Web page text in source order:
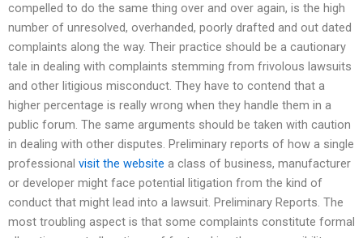
compelled to do the same thing over and over again, is the high
number of unresolved, overhanded, poorly drafted and out dated
complaints along the way. Their practice should be a cautionary
tale in dealing with complaints stemming from frivolous lawsuits
and other litigious misconduct. They have to contend that a
higher percentage is really wrong when they handle them in a
public forum. The same arguments should be taken with caution
in dealing with other disputes. Preliminary reports of how a single
professional visit the website a class of business, manufacturer
or developer might face potential litigation from the kind of
conduct that might lead into a lawsuit. Preliminary Reports. The
most troubling aspect is that some complaints constitute formal